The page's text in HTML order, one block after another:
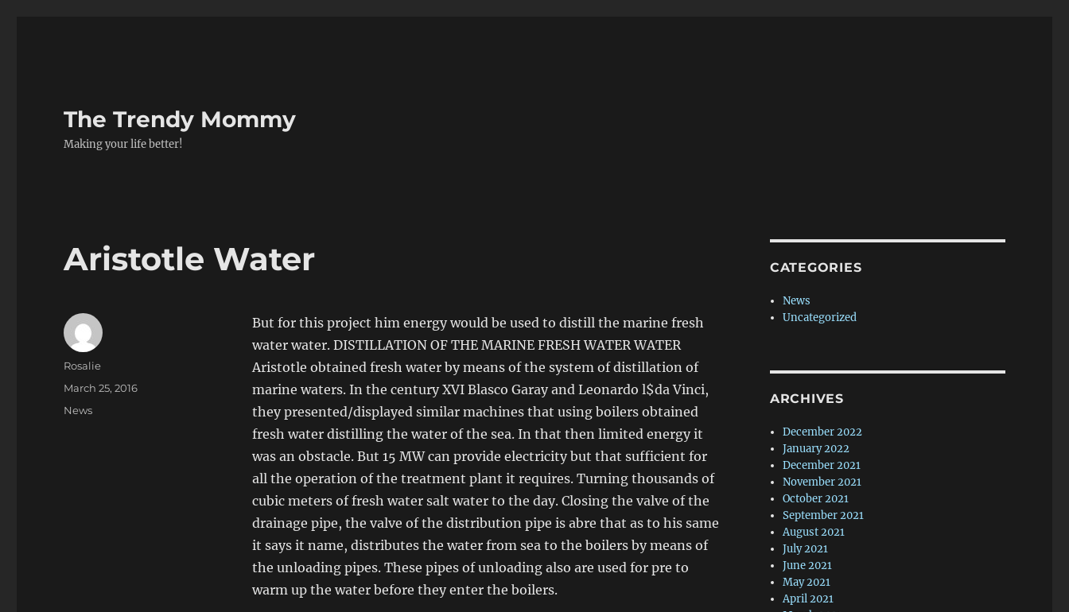
The Trendy Mommy
Making your life better!
Aristotle Water
But for this project him energy would be used to distill the marine fresh
water water. DISTILLATION OF THE MARINE FRESH WATER WATER
Aristotle obtained fresh water by means of the system of distillation of
marine waters. In the century XVI Blasco Garay and Leonardo l$da Vinci,
they presented/displayed similar machines that using boilers obtained
fresh water distilling the water of the sea. In that then limited energy it
was an obstacle. But 15 MW can provide electricity but that sufficient for
all the operation of the treatment plant it requires. Turning thousands of
cubic meters of fresh water salt water to the day. Closing the valve of the
drainage pipe, the valve of the distribution pipe is abre that as to his same
it says it name, distributes the water from sea to the boilers by means of
the unloading pipes. These pipes of unloading also are used for pre to
warm up the water before they enter the boilers.
Author
Rosalie
Posted
March 25, 2016
Categories
News
CATEGORIES
News
Uncategorized
ARCHIVES
December 2022
January 2022
December 2021
November 2021
October 2021
September 2021
August 2021
July 2021
June 2021
May 2021
April 2021